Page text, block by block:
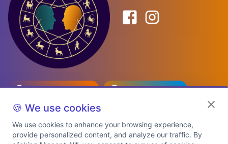
Birth Date Planner
Celebrity Match
Predictions
Explore Premium Plans
🍪 We use cookies
We use cookies to enhance your browsing experience,
provide personalized content, and analyze our traffic. By